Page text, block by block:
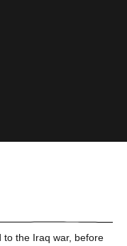
to the Iraq war, before